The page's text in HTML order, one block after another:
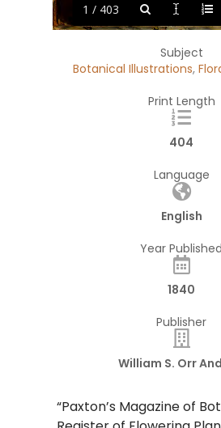
1 / 403
Subject
Botanical Illustrations,
Print Length
404
Language
English
Year Published
1840
Publisher
William S. Orr
“Paxton’s Magazine of